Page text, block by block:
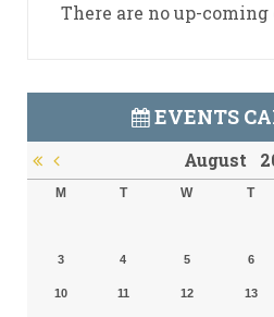
There are no up-
EVENTS
August
M T W T
3 4 5 6
10 11 12 13